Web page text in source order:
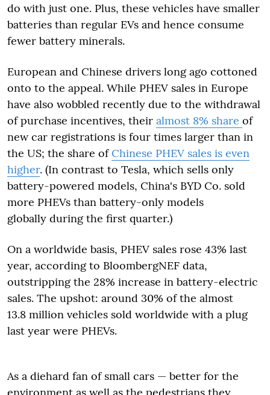
do with just one. Plus, these vehicles have smaller
batteries than regular EVs and hence consume
fewer battery minerals.
European and Chinese drivers long ago cottoned
onto to the appeal. While PHEV sales in Europe
have also wobbled recently due to the withdrawal
of purchase incentives, their almost 8% share of
new car registrations is four times larger than in
the US; the share ofChinese PHEV sales is even
higher. (In contrast to Tesla, which sells only
battery-powered models, China's BYD Co. sold
more PHEVs than battery-only models
globally during the first quarter.)
On a worldwide basis, PHEV sales rose 43% last
year, according to BloombergNEF data,
outstripping the 28% increase in battery-electric
sales. The upshot: around 30% of the almost
13.8 million vehicles sold worldwide with a plug
last year were PHEVs.
As a diehard fan of small cars — better for the
environment as well as the pedestrians they